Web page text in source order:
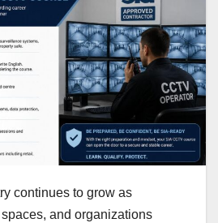
continues to grow as
and organizations